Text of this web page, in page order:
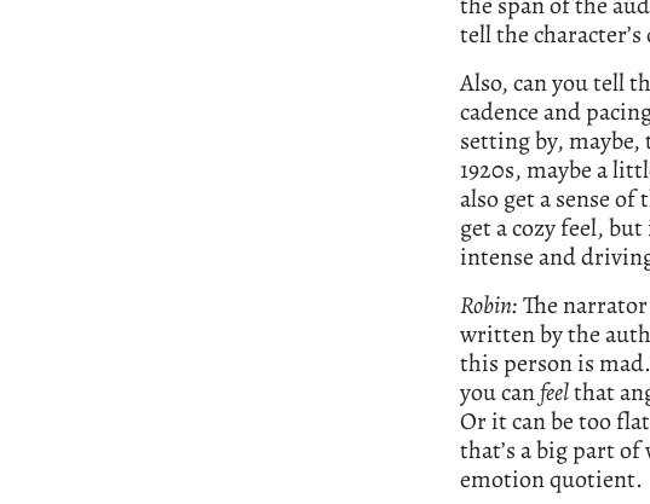
tell the
Also, can you tell
cadence and
setting by,
1920s, maybe a
also get a sense
get a cozy feel,
intense and
Robin:The
written by the
this person is
you canfeelthat
Or it can be too
that’s a big part
emotion quotient.